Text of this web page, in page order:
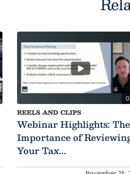
REELS AND CLIPS
Webinar Highlights: The
Importance of
Your Tax...